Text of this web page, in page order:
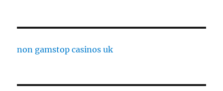
non gamstop casinos uk